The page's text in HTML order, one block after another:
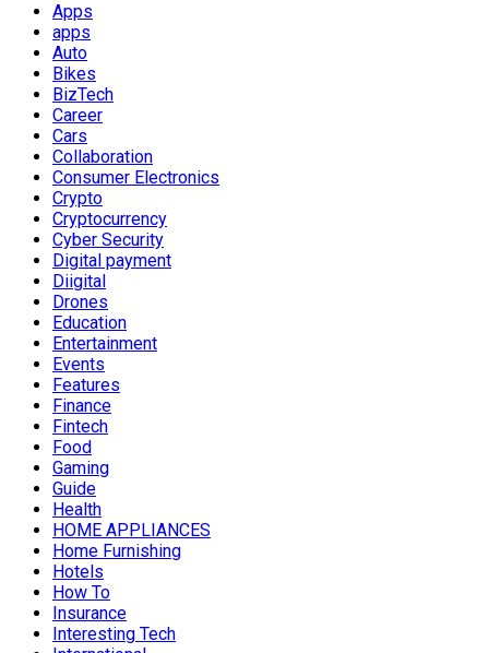
Apps
apps
Auto
Bikes
BizTech
Career
Cars
Collaboration
Consumer Electronics
Crypto
Cryptocurrency
Cyber Security
Digital payment
Diigital
Drones
Education
Entertainment
Events
Features
Finance
Fintech
Food
Gaming
Guide
Health
HOME APPLIANCES
Home Furnishing
Hotels
How To
Insurance
Interesting Tech